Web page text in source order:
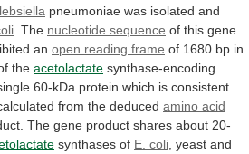
pneumoniae was isolated and
The nucleotide sequence of this gene
an open reading frame of 1680 bp in
the acetolactate synthase-encoding
60-kDa protein which is consistent
from the deduced amino acid
The gene product shares about 20-
synthases of E. coli , yeast and